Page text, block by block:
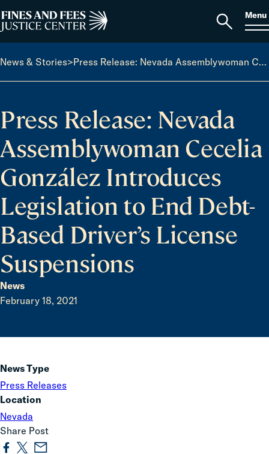
Search
for:
Home
Open
Menu
News & Stories> Press Release: Nevada Assemblywoman Cecelia González Introduces Legislation to End Debt-Based Driver’s License Suspensions
Press Release: Nevada
Assemblywoman Cecelia
González Introduces
Legislation to End Debt-
Based Driver’s License
Suspensions
News
February 18, 2021
News Type
Press Releases
Location
Nevada
Share Post